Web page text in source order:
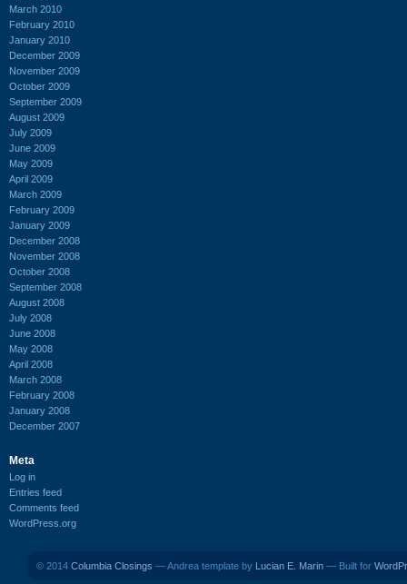
March 2010
February 2010
January 2010
December 2009
November 2009
October 2009
September 2009
August 2009
July 2009
June 2009
May 2009
April 2009
March 2009
February 2009
January 2009
December 2008
November 2008
October 2008
September 2008
August 2008
July 2008
June 2008
May 2008
April 2008
March 2008
February 2008
January 2008
December 2007
Meta
Log in
Entries feed
Comments feed
WordPress.org
© 2014 Columbia Closings — Andrea template by Lucian E. Marin — Built for